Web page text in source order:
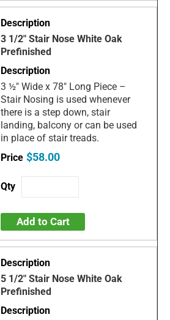
3 1/2" Stair Nose White Oak
Prefinished
3 ½" Wide x 78" Long Piece –
Stair Nosing is used whenever
there is a step down, stair
landing, balcony or can be used
in place of stair treads.
$58.00
Add to Cart
5 1/2" Stair Nose White Oak
Prefinished